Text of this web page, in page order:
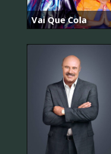
Vai Que Cola